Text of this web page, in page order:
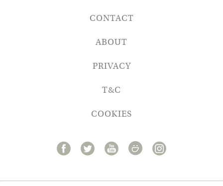
CONTACT
ABOUT
PRIVACY
T&C
COOKIES